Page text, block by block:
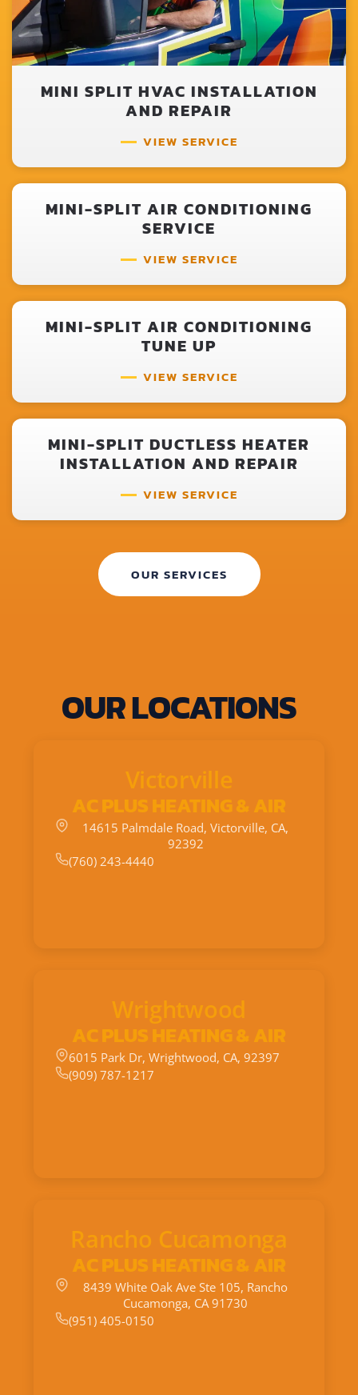
MINI SPLIT HVAC INSTALLATION
AND REPAIR
VIEW SERVICE
MINI-SPLIT AIR CONDITIONING
SERVICE
VIEW SERVICE
MINI-SPLIT AIR CONDITIONING
TUNE UP
VIEW SERVICE
MINI-SPLIT DUCTLESS HEATER
INSTALLATION AND REPAIR
VIEW SERVICE
OUR SERVICES
OUR LOCATIONS
Victorville
AC PLUS HEATING & AIR
14615 Palmdale Road, Victorville, CA,
92392
(760) 243-4440
Wrightwood
AC PLUS HEATING & AIR
6015 Park Dr, Wrightwood, CA, 92397
(909) 787-1217
Rancho Cucamonga
AC PLUS HEATING & AIR
8439 White Oak Ave Ste 105, Rancho
Cucamonga, CA 91730
(951) 405-0150